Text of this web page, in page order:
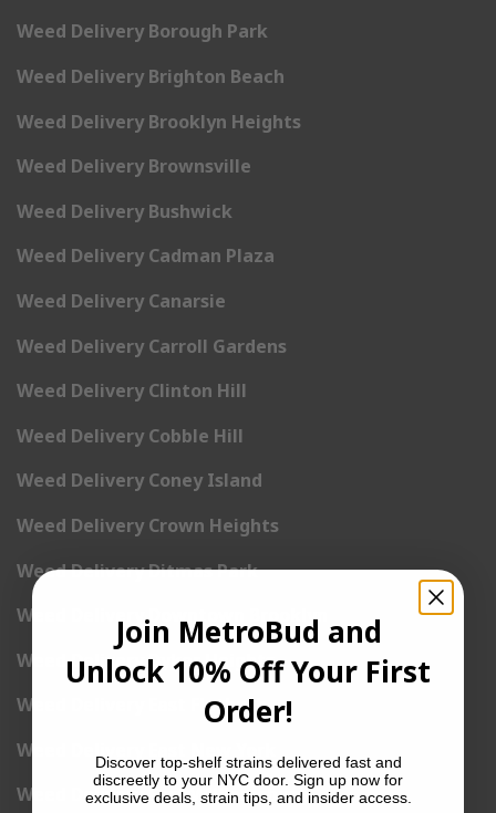
Weed Delivery Borough Park
Weed Delivery Brighton Beach
Weed Delivery Brooklyn Heights
Weed Delivery Brownsville
Weed Delivery Bushwick
Weed Delivery Cadman Plaza
Weed Delivery Canarsie
Weed Delivery Carroll Gardens
Weed Delivery Clinton Hill
Weed Delivery Cobble Hill
Weed Delivery Coney Island
Weed Delivery Crown Heights
Weed Delivery Ditmas Park
Weed Delivery Downtown Brooklyn
Weed Delivery Dyker Heights
Weed Delivery East Flatbush
Weed Delivery East New York
Weed Delivery East Williamsburg
Join MetroBud and
Unlock 10% Off Your First
Order!
Discover top-shelf strains delivered fast and
discreetly to your NYC door. Sign up now for
exclusive deals, strain tips, and insider access.